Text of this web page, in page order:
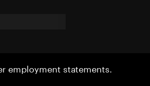
employment statements.